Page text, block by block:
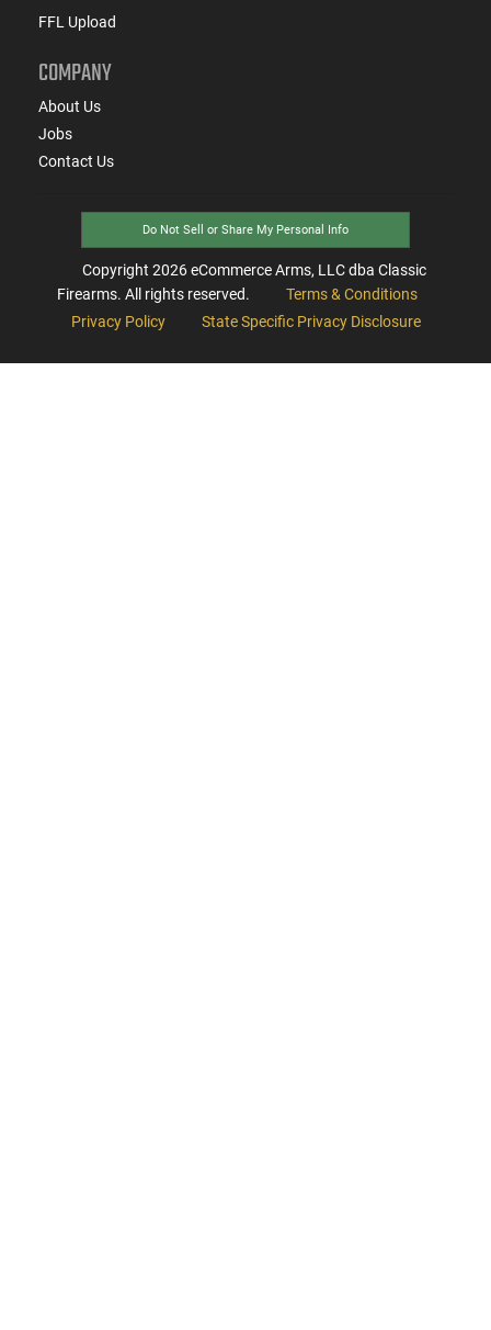
FFL Upload
COMPANY
About Us
Jobs
Contact Us
Do Not Sell or Share My Personal Info
Copyright 2026eCommerce Arms, LLC dba Classic
Firearms. All rights reserved.
Terms & Conditions
Privacy Policy
State Specific Privacy Disclosure